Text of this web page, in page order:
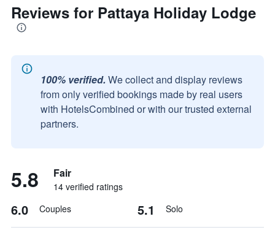
Reviews for Pattaya Holiday Lodge
100% verified. We collect and display reviews
from only verified bookings made by real users
with HotelsCombined or with our trusted external
partners.
5.8 Fair
14 verified ratings
6.0 Couples 5.1 Solo